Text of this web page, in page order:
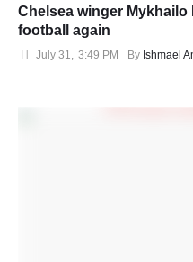
Chelsea winger
football again
July 31, 3:49 PM By Ishmael